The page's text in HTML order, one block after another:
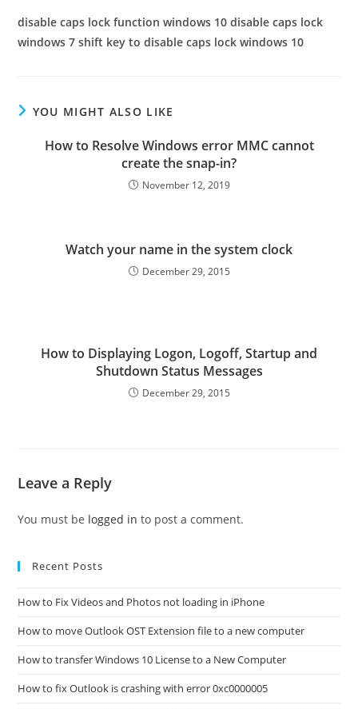
disable caps lock function windows 10 disable caps lock
windows 7 shift key to disable caps lock windows 10
YOU MIGHT ALSO LIKE
How to Resolve Windows error MMC cannot
create the snap-in?
November 12, 2019
Watch your name in the system clock
December 29, 2015
How to Displaying Logon, Logoff, Startup and
Shutdown Status Messages
December 29, 2015
Leave a Reply
You must be logged in to post a comment.
Recent Posts
How to Fix Videos and Photos not loading in iPhone
How to move Outlook OST Extension file to a new computer
How to transfer Windows 10 License to a New Computer
How to fix Outlook is crashing with error 0xc0000005